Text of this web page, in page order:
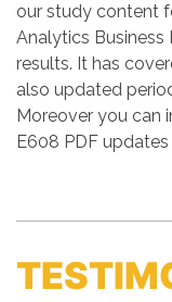
our study content
Analytics Business
results. It has
also updated
Moreover you can
E608 PDF